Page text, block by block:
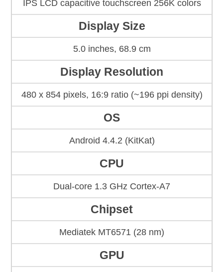
IPS LCD capacitive touchscreen 256K colors
Display Size
5.0 inches, 68.9 cm
Display Resolution
480 x 854 pixels, 16:9 ratio (~196 ppi density)
OS
Android 4.4.2 (KitKat)
CPU
Dual-core 1.3 GHz Cortex-A7
Chipset
Mediatek MT6571 (28 nm)
GPU